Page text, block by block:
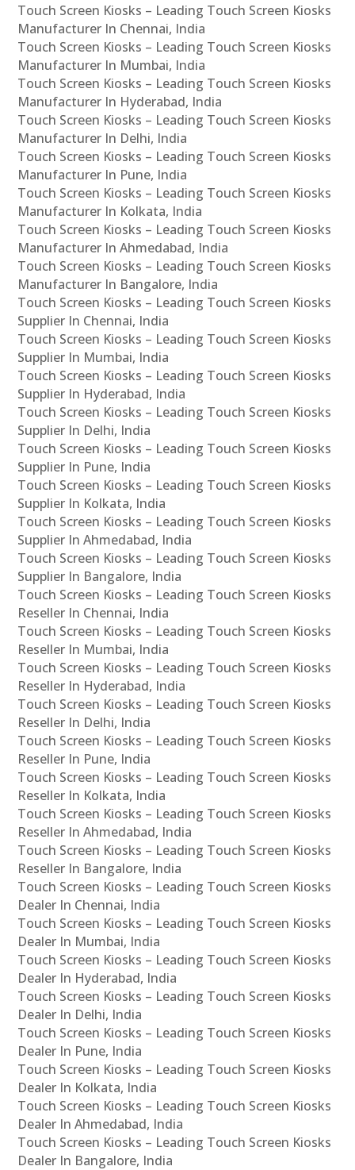
Touch Screen Kiosks – Leading Touch Screen Kiosks
Manufacturer In Chennai, India
Touch Screen Kiosks – Leading Touch Screen Kiosks
Manufacturer In Mumbai, India
Touch Screen Kiosks – Leading Touch Screen Kiosks
Manufacturer In Hyderabad, India
Touch Screen Kiosks – Leading Touch Screen Kiosks
Manufacturer In Delhi, India
Touch Screen Kiosks – Leading Touch Screen Kiosks
Manufacturer In Pune, India
Touch Screen Kiosks – Leading Touch Screen Kiosks
Manufacturer In Kolkata, India
Touch Screen Kiosks – Leading Touch Screen Kiosks
Manufacturer In Ahmedabad, India
Touch Screen Kiosks – Leading Touch Screen Kiosks
Manufacturer In Bangalore, India
Touch Screen Kiosks – Leading Touch Screen Kiosks
Supplier In Chennai, India
Touch Screen Kiosks – Leading Touch Screen Kiosks
Supplier In Mumbai, India
Touch Screen Kiosks – Leading Touch Screen Kiosks
Supplier In Hyderabad, India
Touch Screen Kiosks – Leading Touch Screen Kiosks
Supplier In Delhi, India
Touch Screen Kiosks – Leading Touch Screen Kiosks
Supplier In Pune, India
Touch Screen Kiosks – Leading Touch Screen Kiosks
Supplier In Kolkata, India
Touch Screen Kiosks – Leading Touch Screen Kiosks
Supplier In Ahmedabad, India
Touch Screen Kiosks – Leading Touch Screen Kiosks
Supplier In Bangalore, India
Touch Screen Kiosks – Leading Touch Screen Kiosks
Reseller In Chennai, India
Touch Screen Kiosks – Leading Touch Screen Kiosks
Reseller In Mumbai, India
Touch Screen Kiosks – Leading Touch Screen Kiosks
Reseller In Hyderabad, India
Touch Screen Kiosks – Leading Touch Screen Kiosks
Reseller In Delhi, India
Touch Screen Kiosks – Leading Touch Screen Kiosks
Reseller In Pune, India
Touch Screen Kiosks – Leading Touch Screen Kiosks
Reseller In Kolkata, India
Touch Screen Kiosks – Leading Touch Screen Kiosks
Reseller In Ahmedabad, India
Touch Screen Kiosks – Leading Touch Screen Kiosks
Reseller In Bangalore, India
Touch Screen Kiosks – Leading Touch Screen Kiosks
Dealer In Chennai, India
Touch Screen Kiosks – Leading Touch Screen Kiosks
Dealer In Mumbai, India
Touch Screen Kiosks – Leading Touch Screen Kiosks
Dealer In Hyderabad, India
Touch Screen Kiosks – Leading Touch Screen Kiosks
Dealer In Delhi, India
Touch Screen Kiosks – Leading Touch Screen Kiosks
Dealer In Pune, India
Touch Screen Kiosks – Leading Touch Screen Kiosks
Dealer In Kolkata, India
Touch Screen Kiosks – Leading Touch Screen Kiosks
Dealer In Ahmedabad, India
Touch Screen Kiosks – Leading Touch Screen Kiosks
Dealer In Bangalore, India